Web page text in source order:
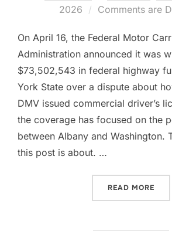
2026
Comments are
On April 16, the Federal Motor
Administration announced it was
$73,502,543 in federal highway
York State over a dispute about
DMV issued commercial driver’s
the coverage has focused on the
between Albany and Washington.
this post is about. …
READ MORE